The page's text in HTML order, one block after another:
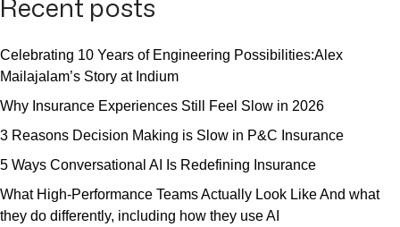
Recent posts
Celebrating 10 Years of Engineering Possibilities:Alex
Mailajalam’s Story at Indium
Why Insurance Experiences Still Feel Slow in 2026
3 Reasons Decision Making is Slow in P&C Insurance
5 Ways Conversational AI Is Redefining Insurance
What High-Performance Teams Actually Look Like And what
they do differently, including how they use AI